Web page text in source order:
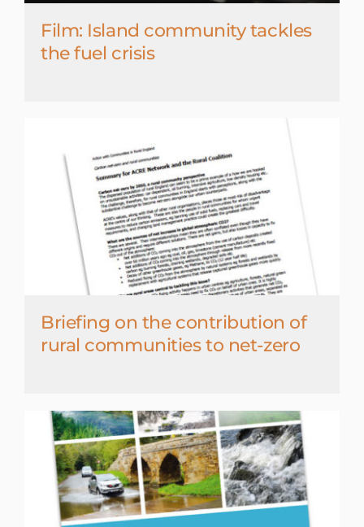
Film: Island community tackles
the fuel crisis
Briefing on the contribution of
rural communities to net-zero